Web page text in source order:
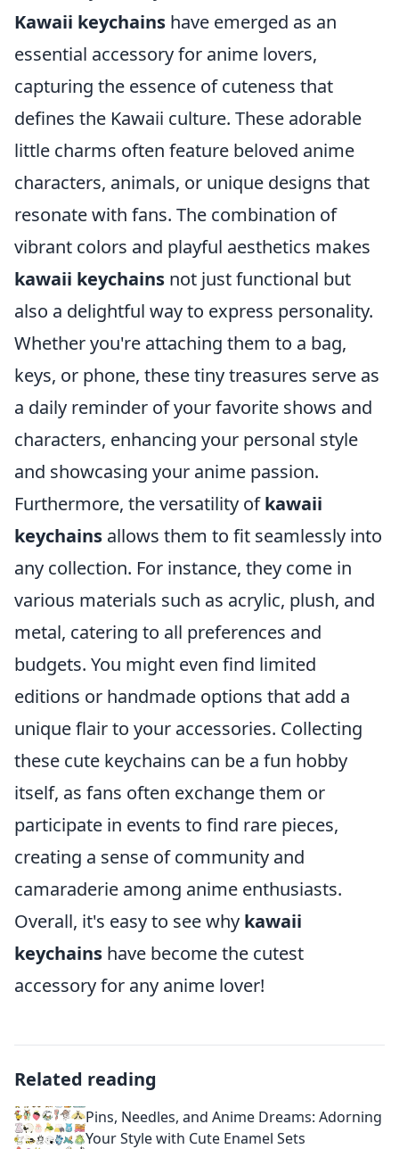
Kawaii keychains have emerged as an
essential accessory for anime lovers,
capturing the essence of cuteness that
defines the Kawaii culture. These adorable
little charms often feature beloved anime
characters, animals, or unique designs that
resonate with fans. The combination of
vibrant colors and playful aesthetics makes
kawaii keychains not just functional but
also a delightful way to express personality.
Whether you're attaching them to a bag,
keys, or phone, these tiny treasures serve as
a daily reminder of your favorite shows and
characters, enhancing your personal style
and showcasing your anime passion.
Furthermore, the versatility ofkawaii
keychains allows them to fit seamlessly into
any collection. For instance, they come in
various materials such as acrylic, plush, and
metal, catering to all preferences and
budgets. You might even find limited
editions or handmade options that add a
unique flair to your accessories. Collecting
these cute keychains can be a fun hobby
itself, as fans often exchange them or
participate in events to find rare pieces,
creating a sense of community and
camaraderie among anime enthusiasts.
Overall, it's easy to see why kawaii
keychains have become the cutest
accessory for any anime lover!
Related reading
Pins, Needles, and Anime Dreams: Adorning
Your Style with Cute Enamel Sets